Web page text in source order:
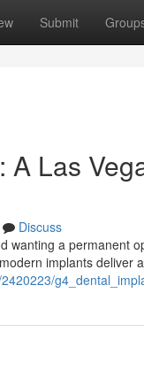
Submit
Las
Discuss
wanting a permanent
implants deliver